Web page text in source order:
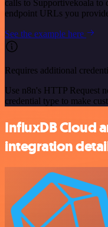
calls to Supportivekoala to
endpoint URLs you
See the example here
Requires additional
Use n8n's HTTP Request
credential type to make
InfluxDB Cloud
integration